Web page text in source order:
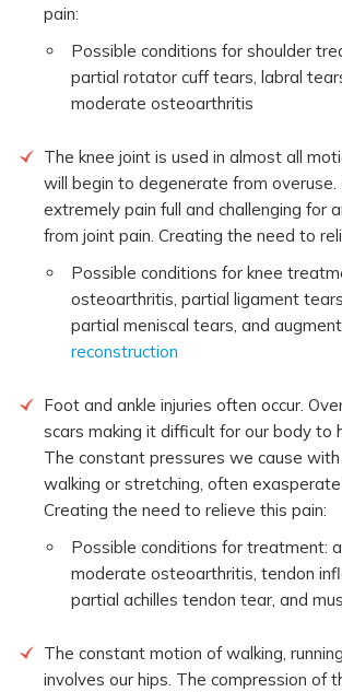
pain:
Possible conditions for shoulder
partial rotator cuff tears, labral
moderate osteoarthritis
The knee joint is used in almost all
will begin to degenerate from overuse.
extremely pain full and challenging for
from joint pain. Creating the need to
Possible conditions for knee
osteoarthritis, partial ligament
partial meniscal tears, and
reconstruction
Foot and ankle injuries often occur.
scars making it difficult for our body to
The constant pressures we cause with
walking or stretching, often exasperate
Creating the need to relieve this pain:
Possible conditions for treatment:
moderate osteoarthritis, tendon
partial achilles tendon tear, and
The constant motion of walking,
involves our hips. The compression of